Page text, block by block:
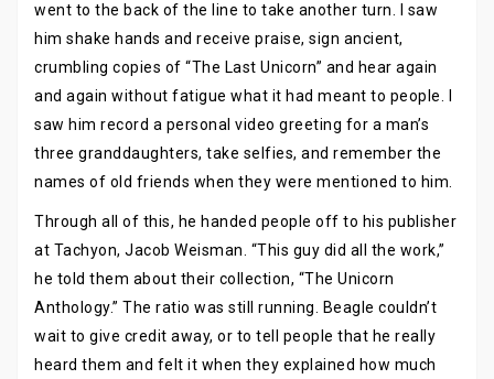
went to the back of the line to take another turn. I saw
him shake hands and receive praise, sign ancient,
crumbling copies of “The Last Unicorn” and hear again
and again without fatigue what it had meant to people. I
saw him record a personal video greeting for a man’s
three granddaughters, take selfies, and remember the
names of old friends when they were mentioned to him.
Through all of this, he handed people off to his publisher
at Tachyon, Jacob Weisman. “This guy did all the work,”
he told them about their collection, “The Unicorn
Anthology.” The ratio was still running. Beagle couldn’t
wait to give credit away, or to tell people that he really
heard them and felt it when they explained how much